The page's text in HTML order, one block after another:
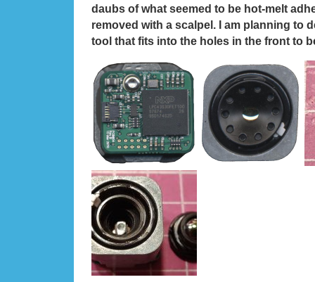
daubs of what seemed to be hot-melt
removed with a scalpel. I am planning to
tool that fits into the holes in the front to